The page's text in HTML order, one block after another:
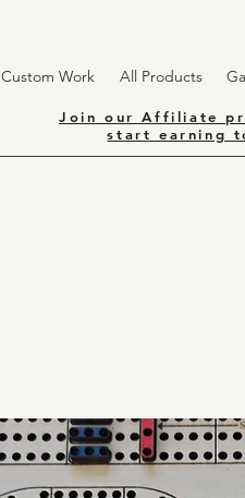
Custom Work All Products
Join our Affiliate
start earning